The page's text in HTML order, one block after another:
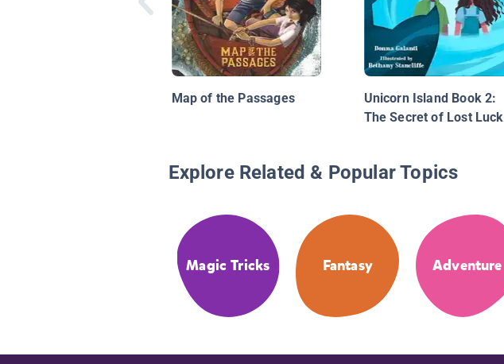
Map of the Passages
Unicorn Island Book 2:
The Secret of Lost Luck
Explore Related & Popular Topics
Magic Tricks Fantasy Adventure